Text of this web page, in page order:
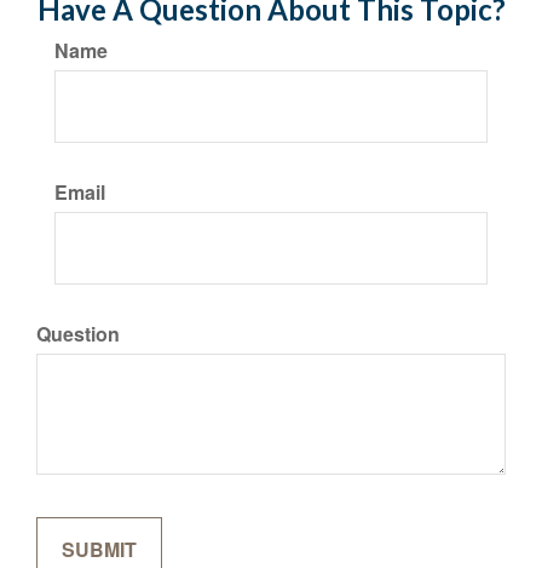
Have A Question About This Topic?
Name
Email
Question